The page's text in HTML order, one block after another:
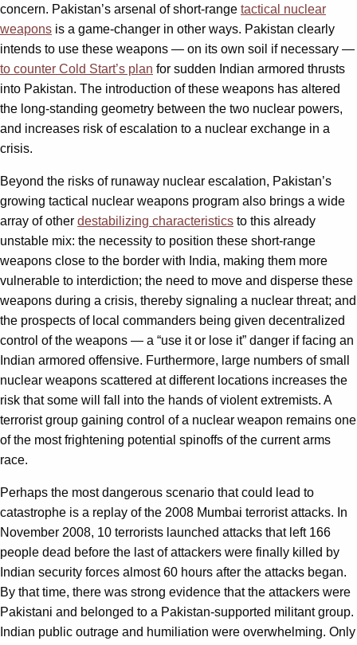
concern. Pakistan’s arsenal of short-range tactical nuclear
weapons is a game-changer in other ways. Pakistan clearly
intends to use these weapons — on its own soil if necessary —
to counter Cold Start’s plan for sudden Indian armored thrusts
into Pakistan. The introduction of these weapons has altered
the long-standing geometry between the two nuclear powers,
and increases risk of escalation to a nuclear exchange in a
crisis.
Beyond the risks of runaway nuclear escalation, Pakistan’s
growing tactical nuclear weapons program also brings a wide
array of other destabilizing characteristics to this already
unstable mix: the necessity to position these short-range
weapons close to the border with India, making them more
vulnerable to interdiction; the need to move and disperse these
weapons during a crisis, thereby signaling a nuclear threat; and
the prospects of local commanders being given decentralized
control of the weapons — a “use it or lose it” danger if facing an
Indian armored offensive. Furthermore, large numbers of small
nuclear weapons scattered at different locations increases the
risk that some will fall into the hands of violent extremists. A
terrorist group gaining control of a nuclear weapon remains one
of the most frightening potential spinoffs of the current arms
race.
Perhaps the most dangerous scenario that could lead to
catastrophe is a replay of the 2008 Mumbai terrorist attacks. In
November 2008, 10 terrorists launched attacks that left 166
people dead before the last of attackers were finally killed by
Indian security forces almost 60 hours after the attacks began.
By that time, there was strong evidence that the attackers were
Pakistani and belonged to a Pakistan-supported militant group.
Indian public outrage and humiliation were overwhelming. Only